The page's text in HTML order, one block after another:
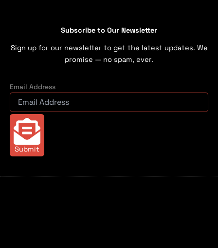
Subscribe to Our Newsletter
Sign up for our newsletter to get the latest updates. We
promise — no spam, ever.
Email Address
Submit